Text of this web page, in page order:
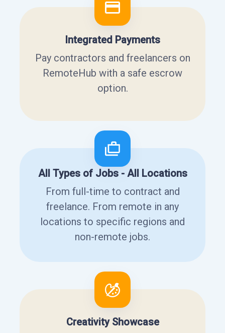
Integrated Payments
Pay contractors and freelancers on
RemoteHub with a safe escrow
option.
All Types of Jobs - All Locations
From full-time to contract and
freelance. From remote in any
locations to specific regions and
non-remote jobs.
Creativity Showcase